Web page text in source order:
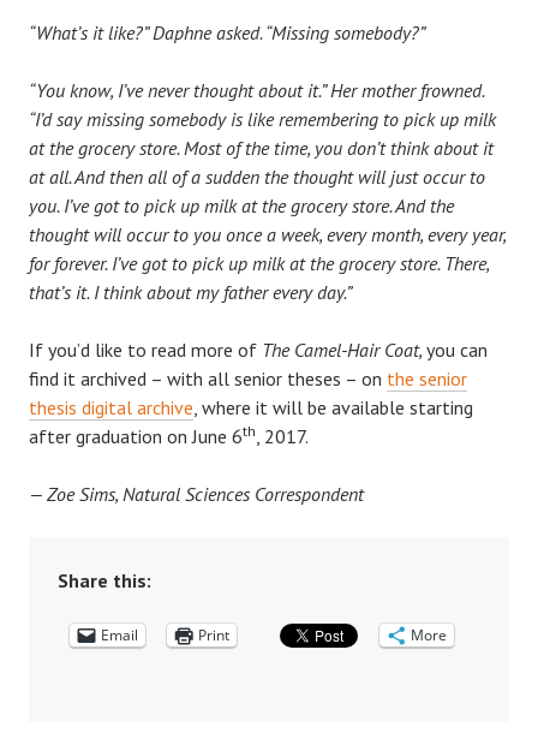
“What’s it like?” Daphne asked. “Missing somebody?”
“You know, I’ve never thought about it.” Her mother frowned.
“I’d say missing somebody is like remembering to pick up milk
at the grocery store. Most of the time, you don’t think about it
at all. And then all of a sudden the thought will just occur to
you. I’ve got to pick up milk at the grocery store. And the
thought will occur to you once a week, every month, every year,
for forever. I’ve got to pick up milk at the grocery store. There,
that’s it. I think about my father every day.”
If you’d like to read more of The Camel-Hair Coat, you can
find it archived – with all senior theses – on the senior
thesis digital archive , where it will be available starting
after graduation on June 6th , 2017.
— Zoe Sims, Natural Sciences Correspondent
Share this:
Email Print More